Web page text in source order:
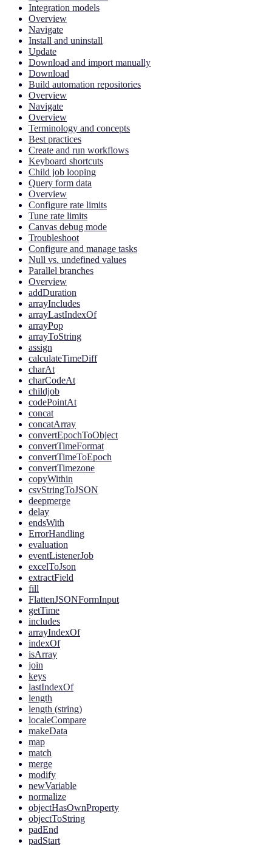
Integration models
Overview
Navigate
Install and uninstall
Update
Download and import manually
Download
Build automation repositories
Overview
Navigate
Overview
Terminology and concepts
Best practices
Create and run workflows
Keyboard shortcuts
Child job looping
Query form data
Overview
Configure rate limits
Tune rate limits
Canvas debug mode
Troubleshoot
Configure and manage tasks
Null vs. undefined values
Parallel branches
Overview
addDuration
arrayIncludes
arrayLastIndexOf
arrayPop
arrayToString
assign
calculateTimeDiff
charAt
charCodeAt
childjob
codePointAt
concat
concatArray
convertEpochToObject
convertTimeFormat
convertTimeToEpoch
convertTimezone
copyWithin
csvStringToJSON
deepmerge
delay
endsWith
ErrorHandling
evaluation
eventListenerJob
excelToJson
extractField
fill
FlattenJSONFormInput
getTime
includes
arrayIndexOf
indexOf
isArray
join
keys
lastIndexOf
length
length (string)
localeCompare
makeData
map
match
merge
modify
newVariable
normalize
objectHasOwnProperty
objectToString
padEnd
padStart